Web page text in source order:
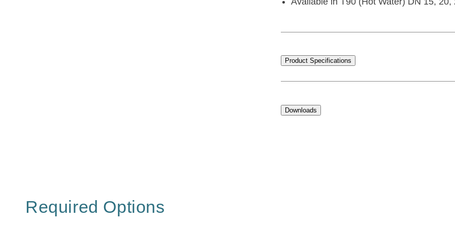
Product Specifications
Downloads
Required Options